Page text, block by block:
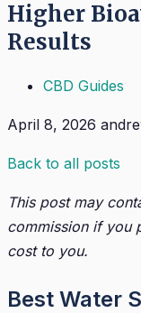
Higher
Results
CBD Guides
April 8, 2026
Back to all posts
This post may
commission if you
cost to you.
Best Water